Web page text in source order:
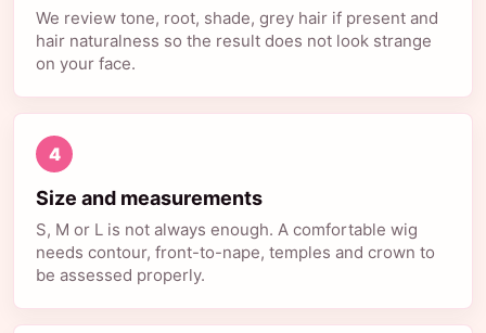
We review tone, root, shade, grey hair if present and
hair naturalness so the result does not look strange
on your face.
4
Size and measurements
S, M or L is not always enough. A comfortable wig
needs contour, front-to-nape, temples and crown to
be assessed properly.